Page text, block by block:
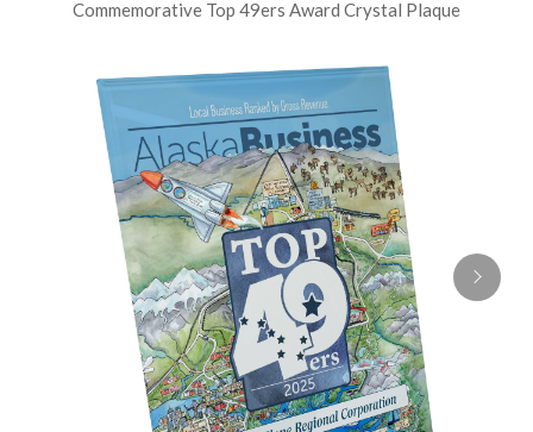
Commemorative Top 49ers Award Crystal Plaque